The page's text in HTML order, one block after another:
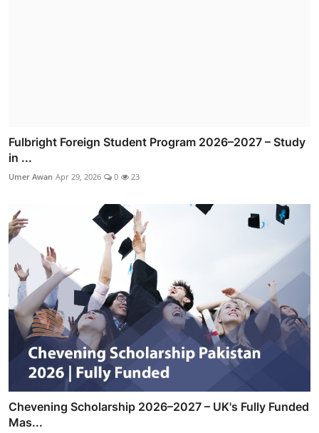
Fulbright Foreign Student Program 2026–2027 – Study
in ...
Umer Awan Apr 29, 2026 0 23
Chevening Scholarship 2026–2027 – UK's Fully Funded
Mas...